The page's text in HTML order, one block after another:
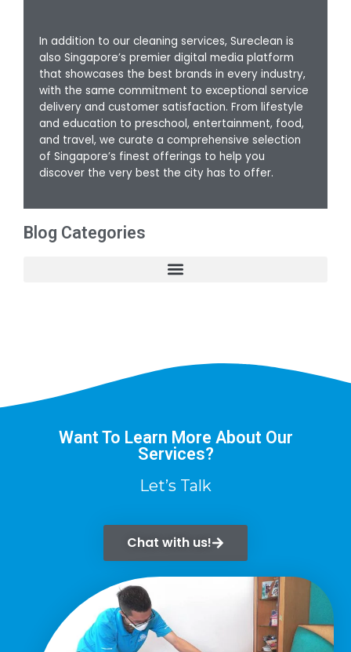
In addition to our cleaning services, Sureclean is
also Singapore’s premier digital media platform
that showcases the best brands in every industry,
with the same commitment to exceptional service
delivery and customer satisfaction. From lifestyle
and education to preschool, entertainment, food,
and travel, we curate a comprehensive selection
of Singapore’s finest offerings to help you
discover the very best the city has to offer.
Blog Categories
Want To Learn More About Our
Services?
Let’s Talk
Chat with us!